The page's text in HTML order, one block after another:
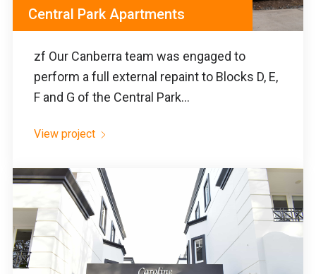
Central Park Apartments
zf Our Canberra team was engaged to
perform a full external repaint to Blocks D, E,
F and G of the Central Park...
View project